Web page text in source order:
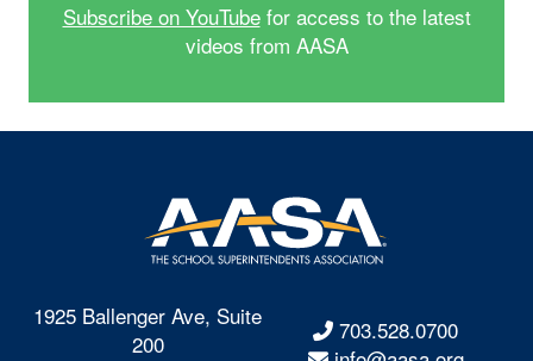
Subscribe on YouTubefor access to the latest
videos from AASA
1925 Ballenger Ave, Suite
200
703.528.0700